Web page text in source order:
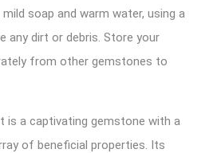
soap and warm water, using a
any dirt or debris. Store your
from other gemstones to
is a captivating gemstone with a
of beneficial properties. Its